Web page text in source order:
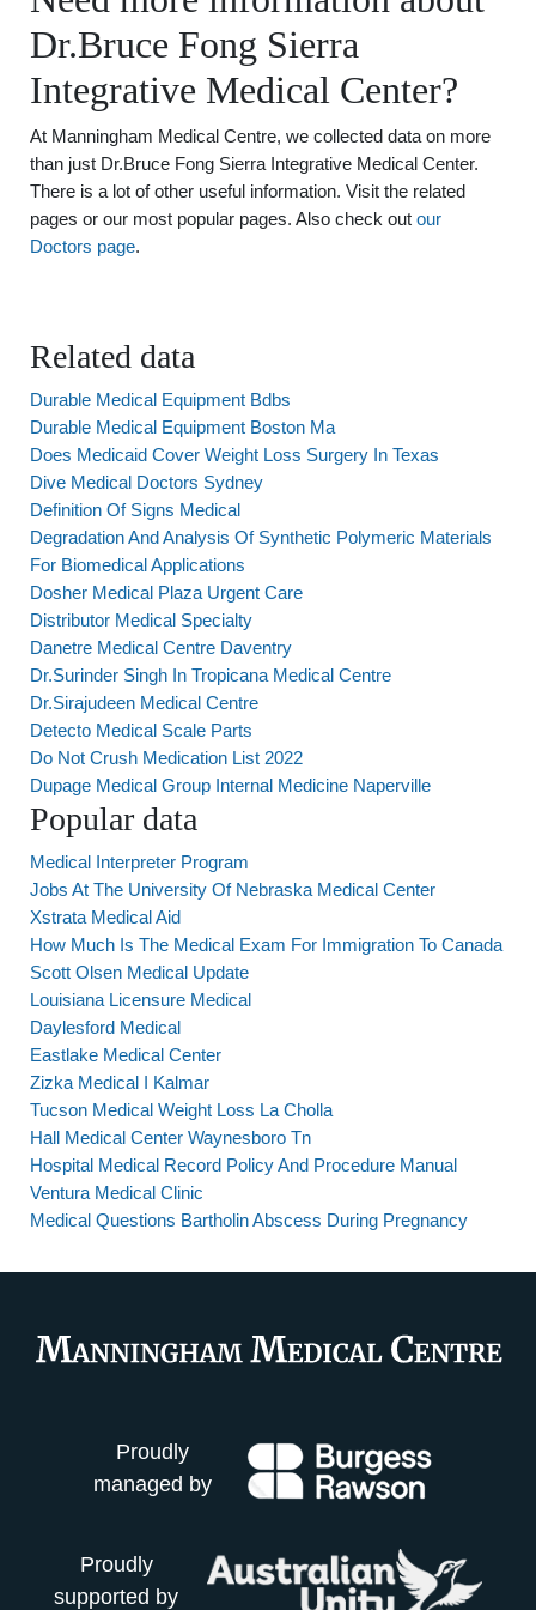
Dr.Bruce Fong Sierra
Integrative Medical Center?
At Manningham Medical Centre, we collected data on more
than just Dr.Bruce Fong Sierra Integrative Medical Center.
There is a lot of other useful information. Visit the related
pages or our most popular pages. Also check out our
Doctors page.
Related data
Durable Medical Equipment Bdbs
Durable Medical Equipment Boston Ma
Does Medicaid Cover Weight Loss Surgery In Texas
Dive Medical Doctors Sydney
Definition Of Signs Medical
Degradation And Analysis Of Synthetic Polymeric Materials
For Biomedical Applications
Dosher Medical Plaza Urgent Care
Distributor Medical Specialty
Danetre Medical Centre Daventry
Dr.Surinder Singh In Tropicana Medical Centre
Dr.Sirajudeen Medical Centre
Detecto Medical Scale Parts
Do Not Crush Medication List 2022
Dupage Medical Group Internal Medicine Naperville
Popular data
Medical Interpreter Program
Jobs At The University Of Nebraska Medical Center
Xstrata Medical Aid
How Much Is The Medical Exam For Immigration To Canada
Scott Olsen Medical Update
Louisiana Licensure Medical
Daylesford Medical
Eastlake Medical Center
Zizka Medical I Kalmar
Tucson Medical Weight Loss La Cholla
Hall Medical Center Waynesboro Tn
Hospital Medical Record Policy And Procedure Manual
Ventura Medical Clinic
Medical Questions Bartholin Abscess During Pregnancy
Proudly
managed by
Proudly
supported by